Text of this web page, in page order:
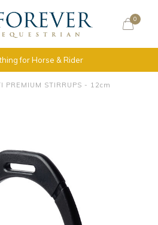
0
for Horse & Rider
PREMIUM STIRRUPS - 12cm